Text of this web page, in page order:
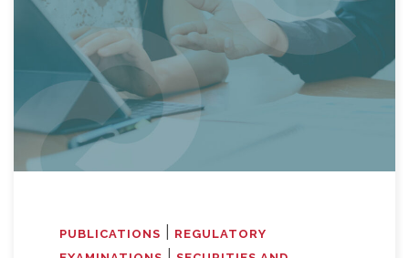
PUBLICATIONS
REGULATORY